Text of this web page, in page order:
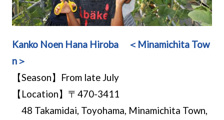
Kanko Noen Hana Hiroba ＜Minamichita Tow
n＞
【Season】From late July
【Location】〒470-3411
48 Takamidai, Toyohama, Minamichita Town,